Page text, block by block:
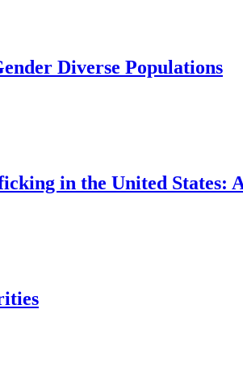
Diverse Populations
in the United States: